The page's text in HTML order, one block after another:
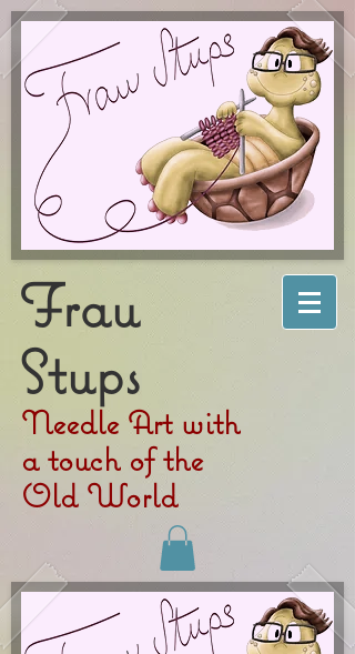
Frau
Stups
Needle Art with
a touch of the
Old World